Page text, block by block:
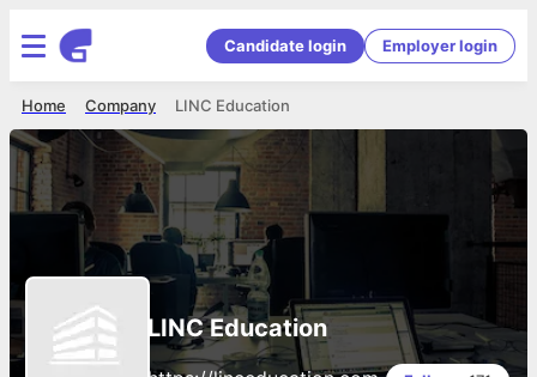
Candidate login Employer login
LINC Education
Company
Home
LINC Education